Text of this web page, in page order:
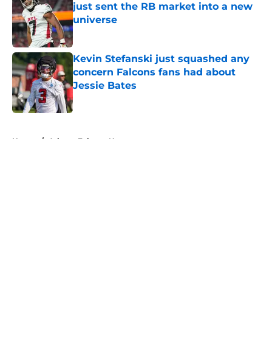
just sent the RB market into a new
universe
Published by on Invalid Date
Kevin Stefanski just squashed any
concern Falcons fans had about
Jessie Bates
Published by on Invalid Date
Home / Atlanta Falcons News